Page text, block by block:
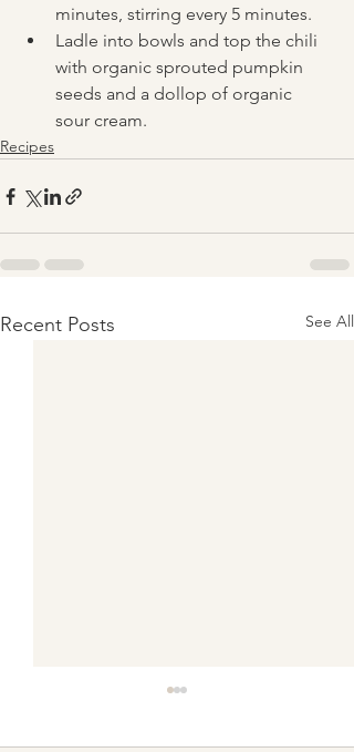
minutes, stirring every 5 minutes.
Ladle into bowls and top the chili
with organic sprouted pumpkin
seeds and a dollop of organic
sour cream.
Recipes
Recent Posts See All